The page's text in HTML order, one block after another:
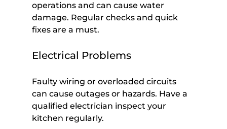
operations and can cause water
damage. Regular checks and quick
fixes are a must.
Electrical Problems
Faulty wiring or overloaded circuits
can cause outages or hazards. Have a
qualified electrician inspect your
kitchen regularly.